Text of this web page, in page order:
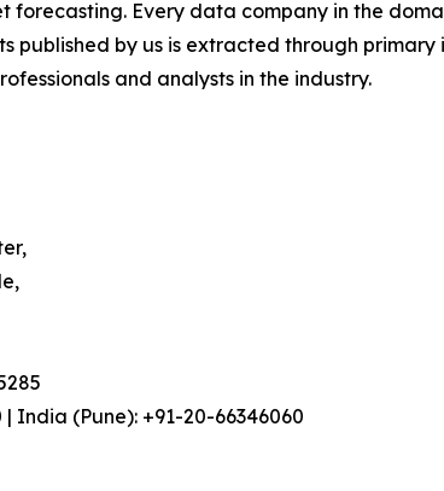
forecasting. Every data company in the
published by us is extracted through
and analysts in the industry.
India (Pune): +91-20-66346060